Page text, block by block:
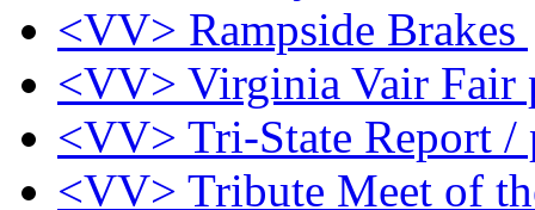
<VV> Rampside Brakes
<VV> Virginia Vair Fair
<VV> Tri-State Report
<VV> Tribute Meet of